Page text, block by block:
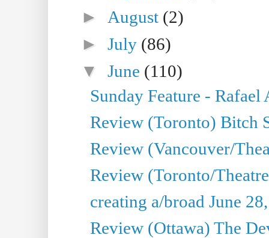
► August (2)
►July (86)
▼June (110)
Sunday Feature -
Review (Toronto) Bitch
Review (Vancouver/
Review (Toronto/
creating a/broad June
Review (Ottawa) The